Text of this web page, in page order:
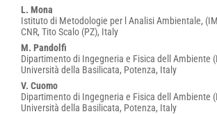
L. Mona
Istituto di Metodologie per l Analisi Ambientale,
CNR, Tito Scalo (PZ), Italy
M. Pandolfi
Dipartimento di Ingegneria e Fisica dell Ambiente
Università della Basilicata, Potenza, Italy
V. Cuomo
Dipartimento di Ingegneria e Fisica dell Ambiente
Università della Basilicata, Potenza, Italy